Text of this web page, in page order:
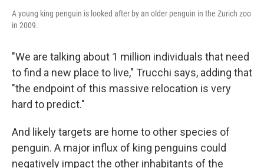
A young king penguin is looked after by an older penguin in the Zurich zoo
in 2009.
"We are talking about 1 million individuals that need
to find a new place to live," Trucchi says, adding that
"the endpoint of this massive relocation is very
hard to predict."
And likely targets are home to other species of
penguin. A major influx of king penguins could
negatively impact the other inhabitants of the